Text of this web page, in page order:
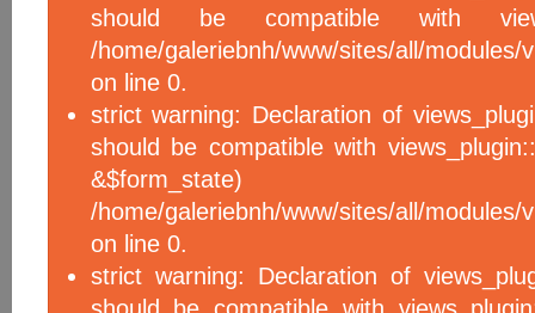
should be compatible with
/home/galeriebnh/www/sites/all/modules/
on line 0.
strict warning: Declaration of
should be compatible with
/home/galeriebnh/www/sites/all/modules/
on line 0.
strict warning: Declaration of